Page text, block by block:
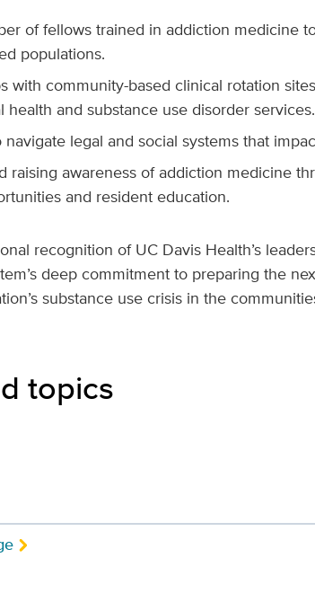
of fellows trained in addiction medicine
populations.
with community-based clinical rotation
health and substance use disorder services.
legal and social systems that
raising awareness of addiction medicine
and resident education.
recognition of UC Davis Health’s
deep commitment to preparing the
substance use crisis in the
topics